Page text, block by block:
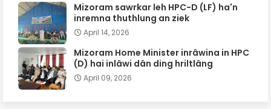
Mizoram sawrkar leh HPC-D (LF) ha'n
inremna thuthlung an ziek
April 14, 2026
Mizoram Home Minister inrâwina in HPC
(D) hai inlâwi dân ding hriltlâng
April 09, 2026